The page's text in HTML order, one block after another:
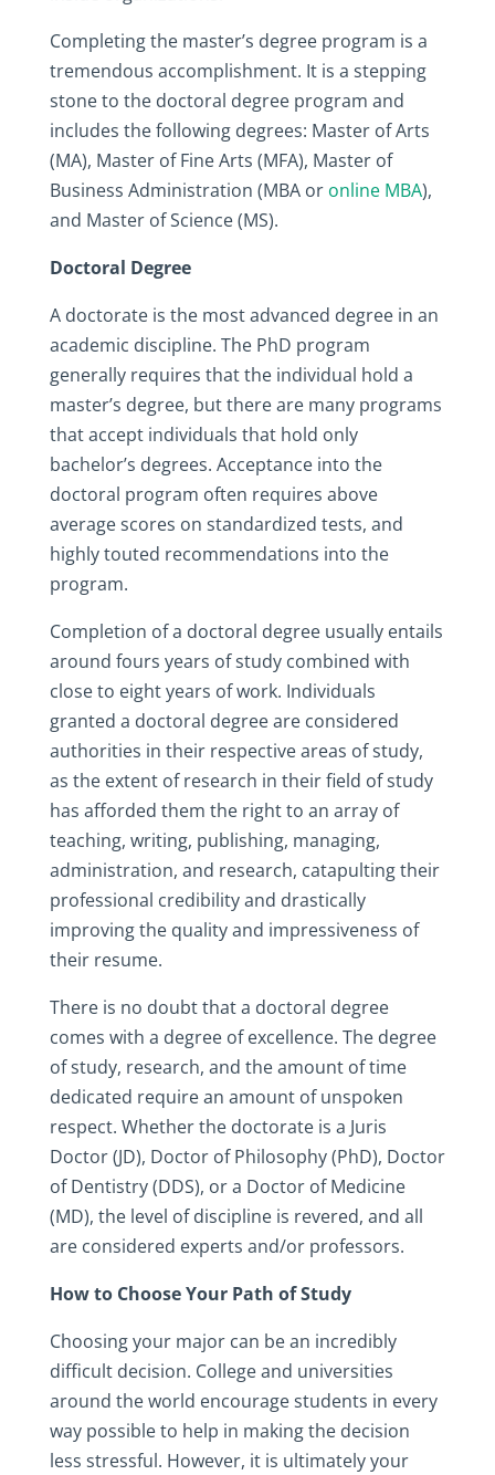
Completing the master’s degree program is a
tremendous accomplishment. It is a stepping
stone to the doctoral degree program and
includes the following degrees: Master of Arts
(MA), Master of Fine Arts (MFA), Master of
Business Administration (MBA or online MBA),
and Master of Science (MS).
Doctoral Degree
A doctorate is the most advanced degree in an
academic discipline. The PhD program
generally requires that the individual hold a
master’s degree, but there are many programs
that accept individuals that hold only
bachelor’s degrees. Acceptance into the
doctoral program often requires above
average scores on standardized tests, and
highly touted recommendations into the
program.
Completion of a doctoral degree usually entails
around fours years of study combined with
close to eight years of work. Individuals
granted a doctoral degree are considered
authorities in their respective areas of study,
as the extent of research in their field of study
has afforded them the right to an array of
teaching, writing, publishing, managing,
administration, and research, catapulting their
professional credibility and drastically
improving the quality and impressiveness of
their resume.
There is no doubt that a doctoral degree
comes with a degree of excellence. The degree
of study, research, and the amount of time
dedicated require an amount of unspoken
respect. Whether the doctorate is a Juris
Doctor (JD), Doctor of Philosophy (PhD), Doctor
of Dentistry (DDS), or a Doctor of Medicine
(MD), the level of discipline is revered, and all
are considered experts and/or professors.
How to Choose Your Path of Study
Choosing your major can be an incredibly
difficult decision. College and universities
around the world encourage students in every
way possible to help in making the decision
less stressful. However, it is ultimately your